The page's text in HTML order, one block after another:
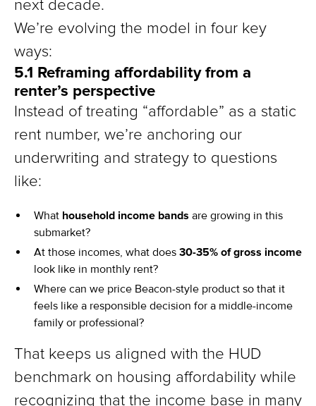
next decade.
We’re evolving the model in four key
ways:
5.1 Reframing affordability from a
renter’s perspective
Instead of treating “affordable” as a static
rent number, we’re anchoring our
underwriting and strategy to questions
like:
What household income bands are growing in this
submarket?
At those incomes, what does 30-35% of gross income
look like in monthly rent?
Where can we price Beacon-style product so that it
feels like a responsible decision for a middle-income
family or professional?
That keeps us aligned with the HUD
benchmark on housing affordability while
recognizing that the income base in many